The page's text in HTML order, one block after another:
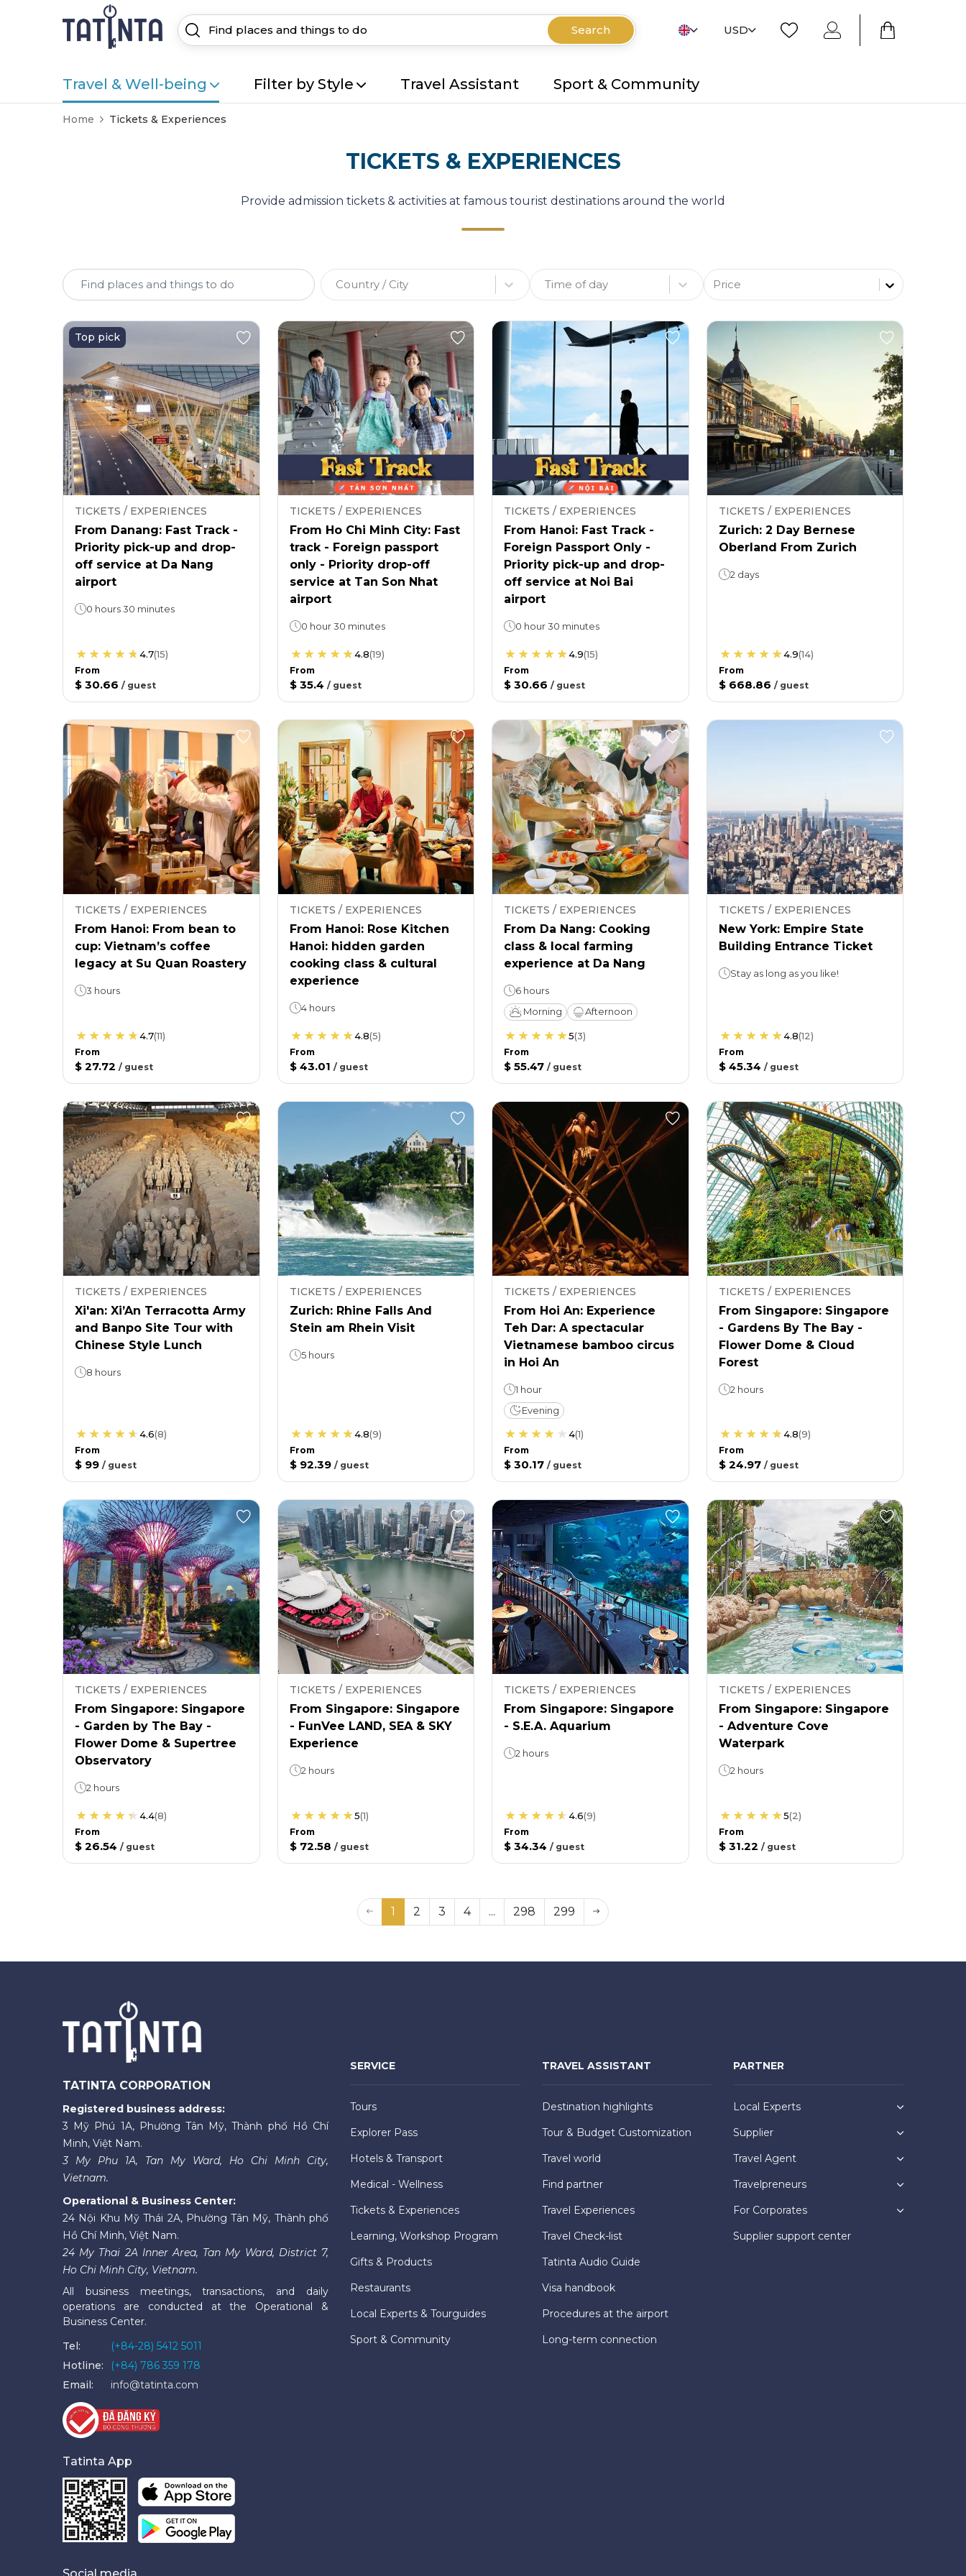
Search USD
Travel & Well-being Filter by Style Travel Assistant Sport & Community
Home Tickets & Experiences
TICKETS & EXPERIENCES
Provide admission tickets & activities at famous tourist destinations around the world
Country / City Time of day Price
Top pick
TICKETS / EXPERIENCES
From Danang: Fast Track -
Priority pick-up and drop-
off service at Da Nang
airport
0 hours 30 minutes
4.7(15)
From
$ 30.66 / guest
TICKETS / EXPERIENCES
From Ho Chi Minh City: Fast
track - Foreign passport
only - Priority drop-off
service at Tan Son Nhat
airport
0 hour 30 minutes
4.8(19)
From
$ 35.4 / guest
TICKETS / EXPERIENCES
From Hanoi: Fast Track -
Foreign Passport Only -
Priority pick-up and drop-
off service at Noi Bai
airport
0 hour 30 minutes
4.9(15)
From
$ 30.66 / guest
TICKETS / EXPERIENCES
Zurich: 2 Day Bernese
Oberland From Zurich
2 days
4.9(14)
From
$ 668.86 / guest
TICKETS / EXPERIENCES
From Hanoi: From bean to
cup: Vietnam’s coffee
legacy at Su Quan Roastery
3 hours
4.7(11)
From
$ 27.72 / guest
TICKETS / EXPERIENCES
From Hanoi: Rose Kitchen
Hanoi: hidden garden
cooking class & cultural
experience
4 hours
4.8(5)
From
$ 43.01 / guest
TICKETS / EXPERIENCES
From Da Nang: Cooking
class & local farming
experience at Da Nang
6 hours
Morning
Afternoon
5(3)
From
$ 55.47 / guest
TICKETS / EXPERIENCES
New York: Empire State
Building Entrance Ticket
Stay as long as you like!
4.8(12)
From
$ 45.34 / guest
TICKETS / EXPERIENCES
Xi'an: Xi’An Terracotta Army
and Banpo Site Tour with
Chinese Style Lunch
8 hours
4.6(8)
From
$ 99 / guest
TICKETS / EXPERIENCES
Zurich: Rhine Falls And
Stein am Rhein Visit
5 hours
4.8(9)
From
$ 92.39 / guest
TICKETS / EXPERIENCES
From Hoi An: Experience
Teh Dar: A spectacular
Vietnamese bamboo circus
in Hoi An
1 hour
Evening
4(1)
From
$ 30.17 / guest
TICKETS / EXPERIENCES
From Singapore: Singapore
- Gardens By The Bay -
Flower Dome & Cloud
Forest
2 hours
4.8(9)
From
$ 24.97 / guest
TICKETS / EXPERIENCES
From Singapore: Singapore
- Garden by The Bay -
Flower Dome & Supertree
Observatory
2 hours
4.4(8)
From
$ 26.54 / guest
TICKETS / EXPERIENCES
From Singapore: Singapore
- FunVee LAND, SEA & SKY
Experience
2 hours
5(1)
From
$ 72.58 / guest
TICKETS / EXPERIENCES
From Singapore: Singapore
- S.E.A. Aquarium
2 hours
4.6(9)
From
$ 34.34 / guest
TICKETS / EXPERIENCES
From Singapore: Singapore
- Adventure Cove
Waterpark
2 hours
5(2)
From
$ 31.22 / guest
1 2 3 4 ... 298 299
TATINTA CORPORATION
Registered business address:
3 Mỹ Phú 1A, Phường Tân Mỹ, Thành phố Hồ Chí
Minh, Việt Nam.
3 My Phu 1A, Tan My Ward, Ho Chi Minh City,
Vietnam.
Operational & Business Center:
24 Nội Khu Mỹ Thái 2A, Phường Tân Mỹ, Thành phố
Hồ Chí Minh, Việt Nam.
24 My Thai 2A Inner Area, Tan My Ward, District 7,
Ho Chi Minh City, Vietnam.
All business meetings, transactions, and daily
operations are conducted at the Operational &
Business Center.
Tel:
(+84-28) 5412 5011
Hotline:
(+84) 786 359 178
Email:
info@tatinta.com
Tatinta App
SERVICE
Tours
Explorer Pass
Hotels & Transport
Medical - Wellness
Tickets & Experiences
Learning, Workshop Program
Gifts & Products
Restaurants
Local Experts & Tourguides
Sport & Community
TRAVEL ASSISTANT
Destination highlights
Tour & Budget Customization
Travel world
Find partner
Travel Experiences
Travel Check-list
Tatinta Audio Guide
Visa handbook
Procedures at the airport
Long-term connection
PARTNER
Local Experts
Supplier
Travel Agent
Travelpreneurs
For Corporates
Supplier support center